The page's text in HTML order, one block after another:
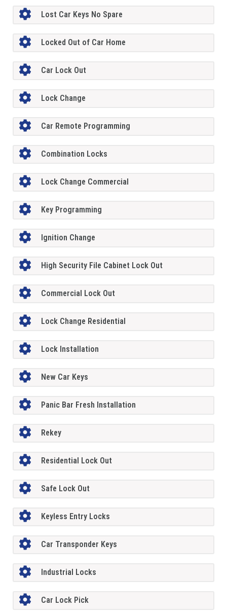
Lost Car Keys No Spare
Locked Out of Car Home
Car Lock Out
Lock Change
Car Remote Programming
Combination Locks
Lock Change Commercial
Key Programming
Ignition Change
High Security File Cabinet Lock Out
Commercial Lock Out
Lock Change Residential
Lock Installation
New Car Keys
Panic Bar Fresh Installation
Rekey
Residential Lock Out
Safe Lock Out
Keyless Entry Locks
Car Transponder Keys
Industrial Locks
Car Lock Pick